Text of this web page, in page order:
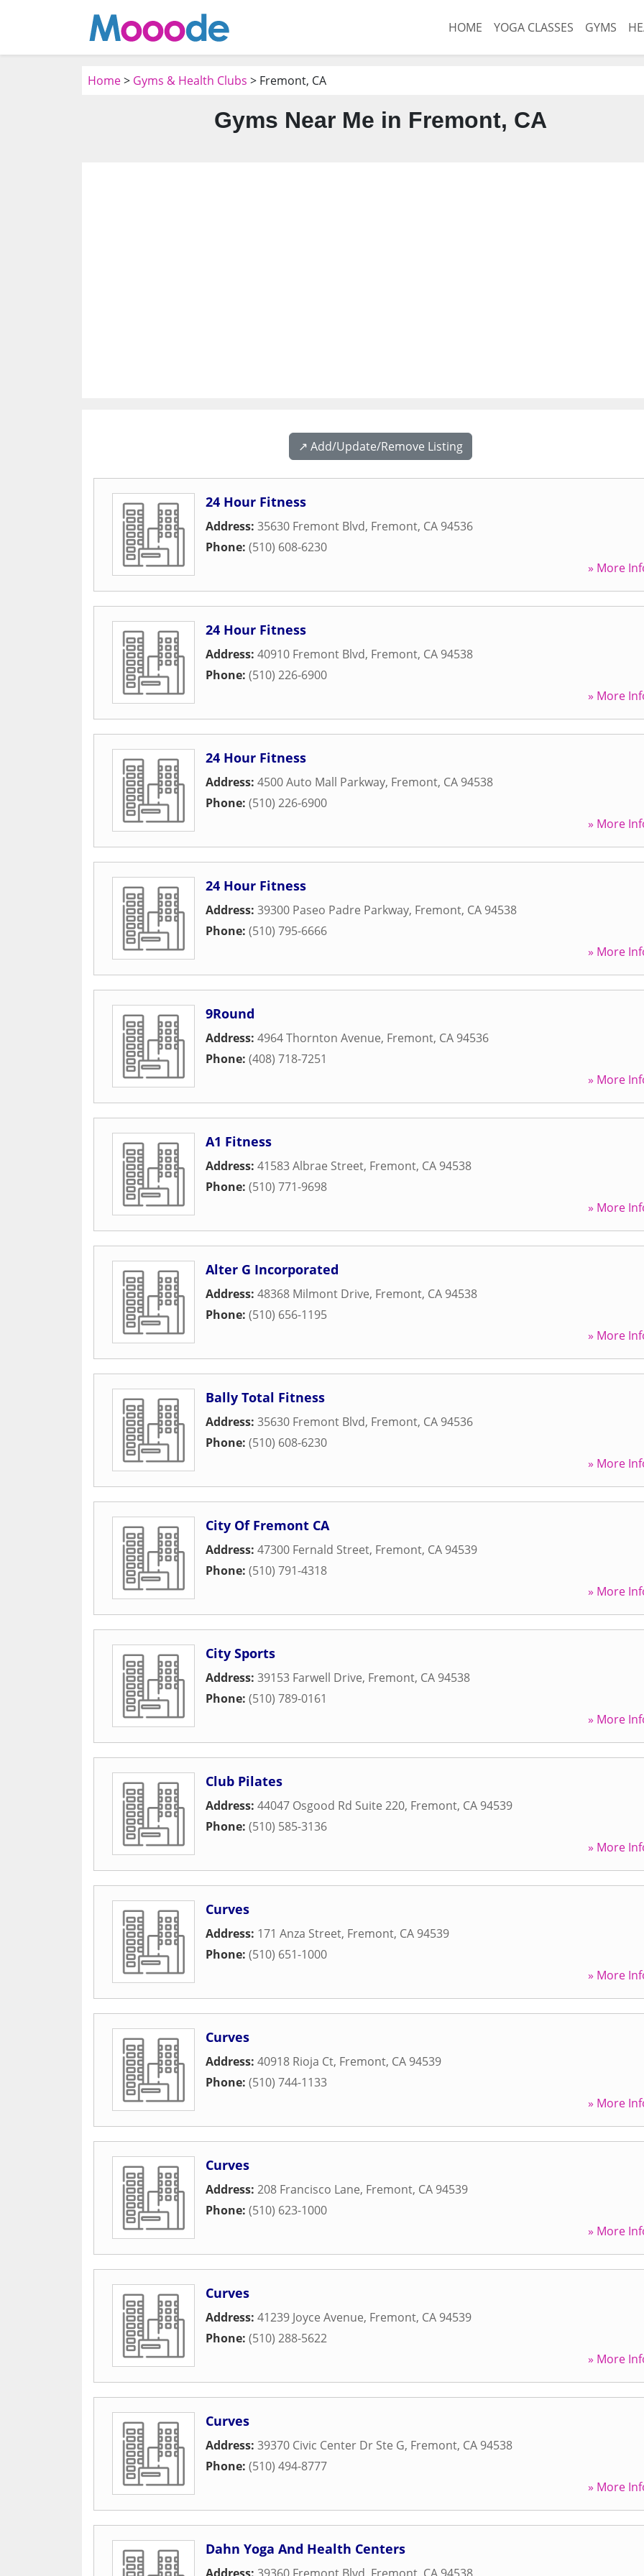
HOME YOGA CLASSES GYMS
Home> Gyms & Health Clubs > Fremont, CA
Gyms Near Me in Fremont, CA
↗️ Add/Update/Remove Listing
24 Hour Fitness
Address: 35630 Fremont Blvd, Fremont, CA 94536
Phone: (510) 608-6230
» More
24 Hour Fitness
Address: 40910 Fremont Blvd, Fremont, CA 94538
Phone: (510) 226-6900
» More
24 Hour Fitness
Address: 4500 Auto Mall Parkway, Fremont, CA 94538
Phone: (510) 226-6900
» More
24 Hour Fitness
Address: 39300 Paseo Padre Parkway, Fremont, CA 94538
Phone: (510) 795-6666
» More
9Round
Address: 4964 Thornton Avenue, Fremont, CA 94536
Phone: (408) 718-7251
» More
A1 Fitness
Address: 41583 Albrae Street, Fremont, CA 94538
Phone: (510) 771-9698
» More
Alter G Incorporated
Address: 48368 Milmont Drive, Fremont, CA 94538
Phone: (510) 656-1195
» More
Bally Total Fitness
Address: 35630 Fremont Blvd, Fremont, CA 94536
Phone: (510) 608-6230
» More
City Of Fremont CA
Address: 47300 Fernald Street, Fremont, CA 94539
Phone: (510) 791-4318
» More
City Sports
Address: 39153 Farwell Drive, Fremont, CA 94538
Phone: (510) 789-0161
» More
Club Pilates
Address: 44047 Osgood Rd Suite 220, Fremont, CA 94539
Phone: (510) 585-3136
» More
Curves
Address: 171 Anza Street, Fremont, CA 94539
Phone: (510) 651-1000
» More
Curves
Address: 40918 Rioja Ct, Fremont, CA 94539
Phone: (510) 744-1133
» More
Curves
Address: 208 Francisco Lane, Fremont, CA 94539
Phone: (510) 623-1000
» More
Curves
Address: 41239 Joyce Avenue, Fremont, CA 94539
Phone: (510) 288-5622
» More
Curves
Address: 39370 Civic Center Dr Ste G, Fremont, CA 94538
Phone: (510) 494-8777
» More
Dahn Yoga And Health Centers